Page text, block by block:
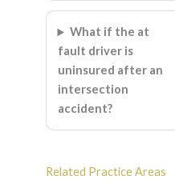
What if the at
fault driver is
uninsured after an
intersection
accident?
Related Practice Areas